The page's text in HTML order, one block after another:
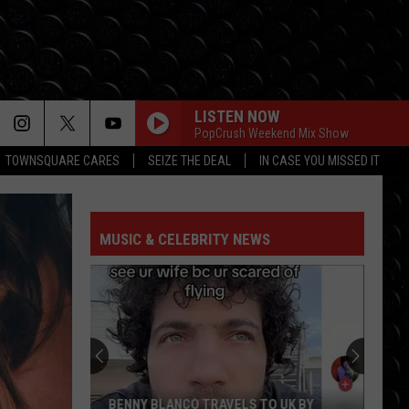
TOWNSQUARE CARES SEIZE THE DEAL IN CASE YOU MISSED IT
LISTEN NOW
PopCrush Weekend Mix Show
MUSIC & CELEBRITY NEWS
BENNY BLANCO TRAVELS TO UK BY